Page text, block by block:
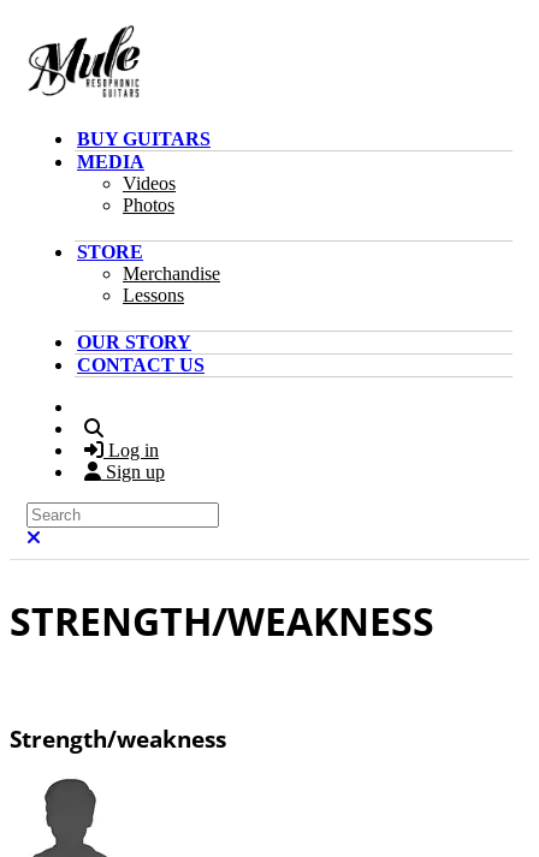
BUY GUITARS
MEDIA
Videos
Photos
STORE
Merchandise
Lessons
OUR STORY
CONTACT US
Log in
Sign up
Search
STRENGTH/WEAKNESS
Strength/weakness